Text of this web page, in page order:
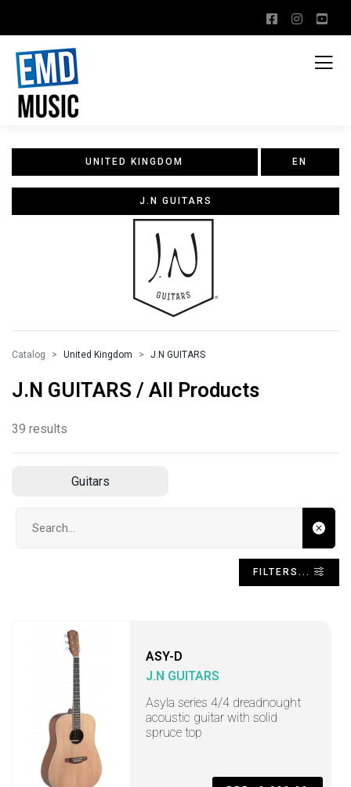
UNITED KINGDOM EN
J.N GUITARS
Catalog United Kingdom J.N GUITARS
J.N GUITARS / All Products
39 results
Guitars
FILTERS...
ASY-D
J.N GUITARS
Asyla series 4/4 dreadnought
acoustic guitar with solid
spruce top